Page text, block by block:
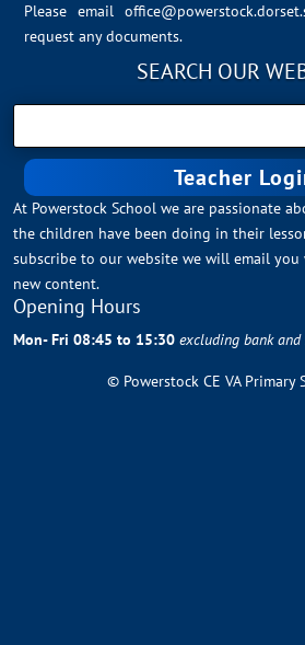
Please email
request any documents.
SEARCH OUR
Teacher
At Powerstock School we are passionate
the children have been doing in their
subscribe to our website we will email you
new content.
Opening Hours
Mon- Fri 08:45 to 15:30excluding bank
© Powerstock CE VA Primary